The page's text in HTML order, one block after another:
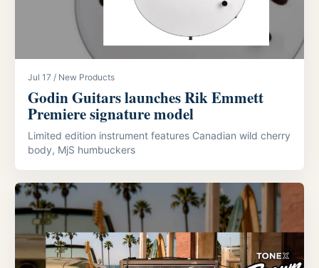
Jul 17 / New Products
Godin Guitars launches Rik Emmett
Premiere signature model
Limited edition instrument features Canadian wild cherry
body, MjS humbuckers